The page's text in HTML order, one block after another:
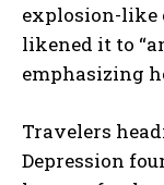
explosion-like
likened it to
emphasizing
Travelers
Depression